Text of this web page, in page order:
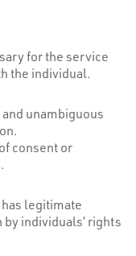
for the service
the individual.
unambiguous
consent or
legitimate
individuals’ rights